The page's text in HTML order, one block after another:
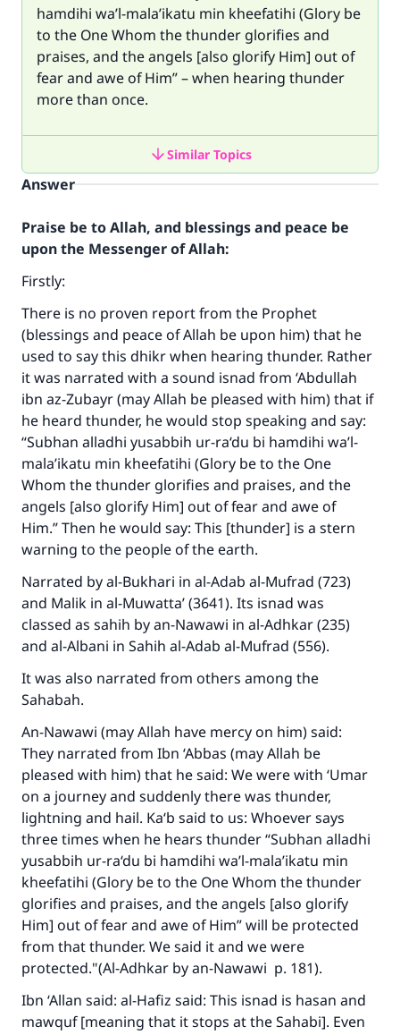
hamdihi wa’l-mala’ikatu min kheefatihi (Glory be
to the One Whom the thunder glorifies and
praises, and the angels [also glorify Him] out of
fear and awe of Him” – when hearing thunder
more than once.
Similar Topics
Answer
Praise be to Allah, and blessings and peace be
upon the Messenger of Allah:
Firstly:
There is no proven report from the Prophet
(blessings and peace of Allah be upon him) that he
used to say this dhikr when hearing thunder. Rather
it was narrated with a sound isnad from ‘Abdullah
ibn az-Zubayr (may Allah be pleased with him) that if
he heard thunder, he would stop speaking and say:
“Subhan alladhi yusabbih ur-ra‘du bi hamdihi wa’l-
mala’ikatu min kheefatihi (Glory be to the One
Whom the thunder glorifies and praises, and the
angels [also glorify Him] out of fear and awe of
Him.” Then he would say: This [thunder] is a stern
warning to the people of the earth.
Narrated by al-Bukhari in al-Adab al-Mufrad (723)
and Malik in al-Muwatta’(3641). Its isnad was
classed as sahih by an-Nawawi in al-Adhkar(235)
and al-Albani in Sahih al-Adab al-Mufrad (556).
It was also narrated from others among the
Sahabah.
An-Nawawi (may Allah have mercy on him) said:
They narrated from Ibn ‘Abbas (may Allah be
pleased with him) that he said: We were with ‘Umar
on a journey and suddenly there was thunder,
lightning and hail. Ka‘b said to us: Whoever says
three times when he hears thunder “Subhan alladhi
yusabbih ur-ra‘du bi hamdihi wa’l-mala’ikatu min
kheefatihi (Glory be to the One Whom the thunder
glorifies and praises, and the angels [also glorify
Him] out of fear and awe of Him” will be protected
from that thunder. We said it and we were
protected."(Al-Adhkar by an-Nawawi p. 181).
Ibn ‘Allan said: al-Hafiz said: This isnad is hasan and
mawquf [meaning that it stops at the Sahabi]. Even